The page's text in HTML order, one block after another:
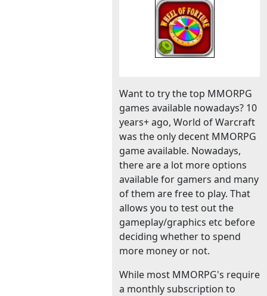
Want to try the top MMORPG
games available nowadays? 10
years+ ago, World of Warcraft
was the only decent MMORPG
game available. Nowadays,
there are a lot more options
available for gamers and many
of them are free to play. That
allows you to test out the
gameplay/graphics etc before
deciding whether to spend
more money or not.
While most MMORPG's require
a monthly subscription to